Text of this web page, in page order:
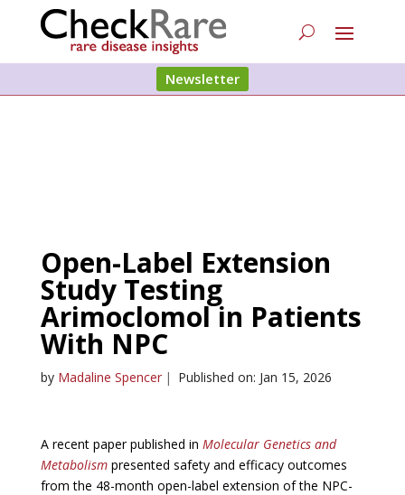
Newsletter
Open-Label Extension
Study Testing
Arimoclomol in Patients
With NPC
by Madaline Spencer | Published on: Jan 15, 2026
A recent paper published in Molecular Genetics and
Metabolism presented safety and efficacy outcomes
from the 48-month open-label extension of the NPC-